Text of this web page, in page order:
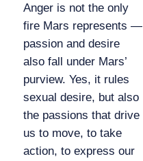
Anger is not the only
fire Mars represents —
passion and desire
also fall under Mars’
purview. Yes, it rules
sexual desire, but also
the passions that drive
us to move, to take
action, to express our